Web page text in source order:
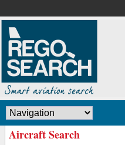
Aircraft Search